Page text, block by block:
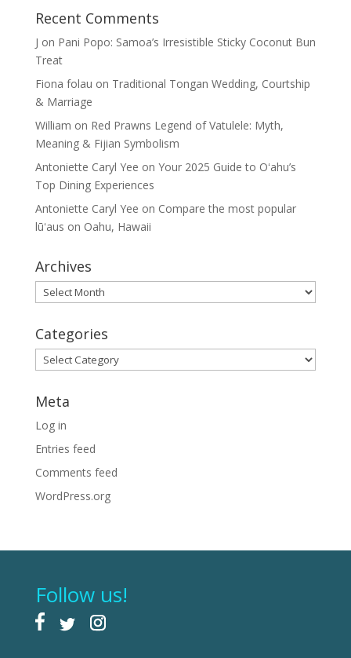
Recent Comments
J on Pani Popo: Samoa’s Irresistible Sticky Coconut Bun
Treat
Fiona folau on Traditional Tongan Wedding, Courtship
& Marriage
William on Red Prawns Legend of Vatulele: Myth,
Meaning & Fijian Symbolism
Antoniette Caryl Yee on Your 2025 Guide to Oʻahu’s
Top Dining Experiences
Antoniette Caryl Yee on Compare the most popular
lūʻaus on Oahu, Hawaii
Archives
Archives
Categories
Categories
Meta
Log in
Entries feed
Comments feed
WordPress.org
Follow us!